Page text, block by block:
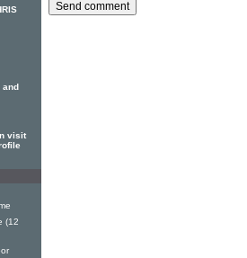
and
visit
(12